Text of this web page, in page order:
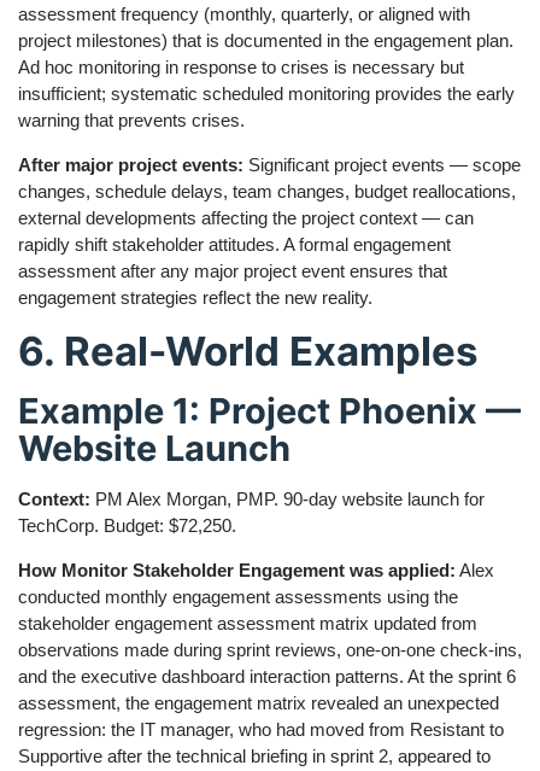
assessment frequency (monthly, quarterly, or aligned with
project milestones) that is documented in the engagement plan.
Ad hoc monitoring in response to crises is necessary but
insufficient; systematic scheduled monitoring provides the early
warning that prevents crises.
After major project events: Significant project events — scope
changes, schedule delays, team changes, budget reallocations,
external developments affecting the project context — can
rapidly shift stakeholder attitudes. A formal engagement
assessment after any major project event ensures that
engagement strategies reflect the new reality.
6. Real-World Examples
Example 1: Project Phoenix —
Website Launch
Context: PM Alex Morgan, PMP. 90-day website launch for
TechCorp. Budget: $72,250.
How Monitor Stakeholder Engagement was applied: Alex
conducted monthly engagement assessments using the
stakeholder engagement assessment matrix updated from
observations made during sprint reviews, one-on-one check-ins,
and the executive dashboard interaction patterns. At the sprint 6
assessment, the engagement matrix revealed an unexpected
regression: the IT manager, who had moved from Resistant to
Supportive after the technical briefing in sprint 2, appeared to